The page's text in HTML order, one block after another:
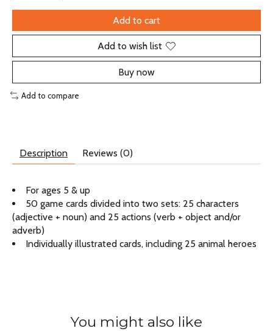
Add to cart
Add to wish list
Buy now
Add to compare
Description Reviews (0)
For ages 5 & up
50 game cards divided into two sets: 25 characters
(adjective + noun) and 25 actions (verb + object and/or
adverb)
Individually illustrated cards, including 25 animal heroes
You might also like